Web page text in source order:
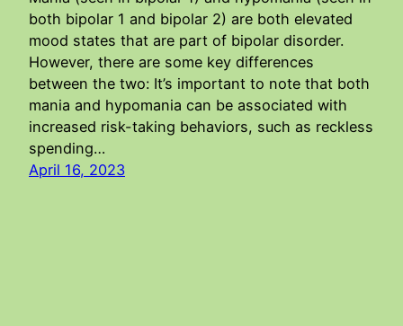
both bipolar 1 and bipolar 2) are both elevated
mood states that are part of bipolar disorder.
However, there are some key differences
between the two: It’s important to note that both
mania and hypomania can be associated with
increased risk-taking behaviors, such as reckless
spending…
April 16, 2023